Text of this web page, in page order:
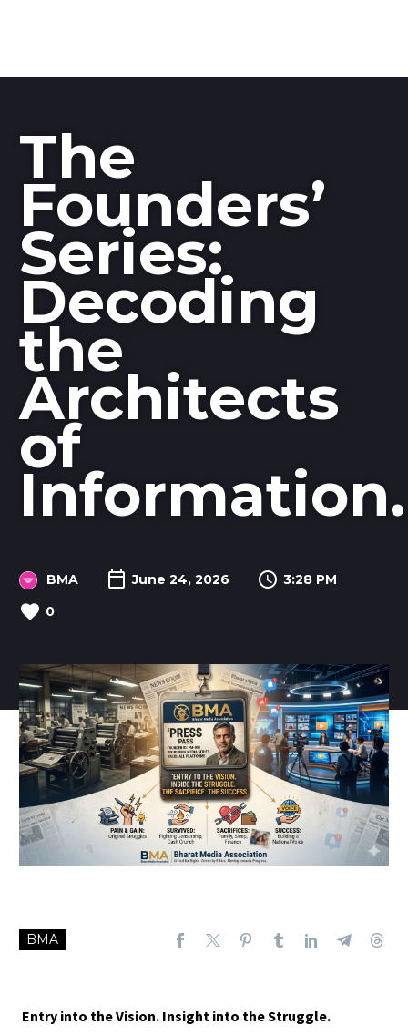
The
Founders’
Series:
Decoding
the
Architects
of
Information.
BMA June 24, 2026
3:28 PM
0
BMA
Entry into the Vision. Insight into the Struggle.